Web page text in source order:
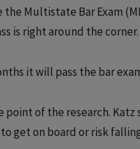
the Multistate Bar Exam
is right around the corner.
it will pass the bar
of the research. Katz
get on board or risk